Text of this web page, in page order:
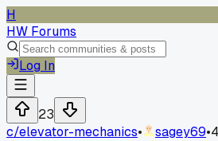
H
HW Forums
Log In
23
c/elevator-mechanics• sagey69•